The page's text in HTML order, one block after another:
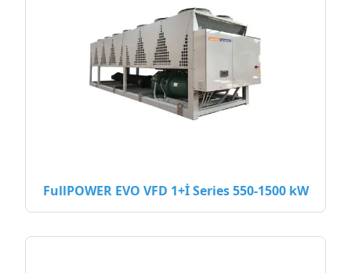
FullPOWER EVO VFD 1+İ Series 550-1500 kW